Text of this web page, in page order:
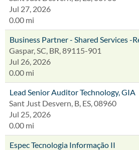
Jul 27, 2026
0.00 mi
Business Partner - Shared Services -
Gaspar, SC, BR, 89115-901
Jul 26, 2026
0.00 mi
Lead Senior Auditor Technology, GIA
Sant Just Desvern, B, ES, 08960
Jul 25, 2026
0.00 mi
Espec Tecnologia Informação II